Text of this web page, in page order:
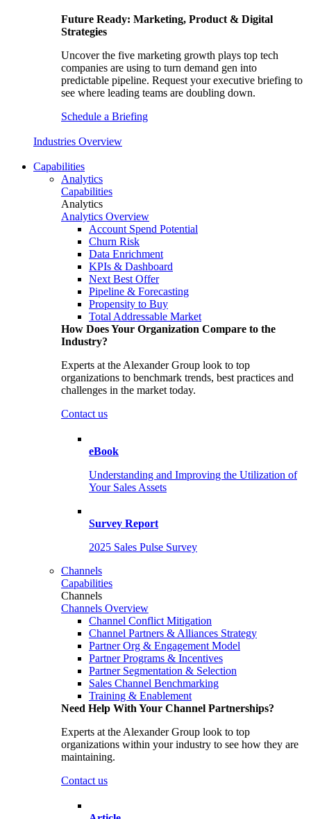
Future Ready: Marketing, Product & Digital
Strategies
Uncover the five marketing growth plays top tech
companies are using to turn demand gen into
predictable pipeline. Request your executive briefing to
see where leading teams are doubling down.
Schedule a Briefing
Industries Overview
Capabilities
Analytics
Capabilities
Analytics
Analytics Overview
Account Spend Potential
Churn Risk
Data Enrichment
KPIs & Dashboard
Next Best Offer
Pipeline & Forecasting
Propensity to Buy
Total Addressable Market
How Does Your Organization Compare to the
Industry?
Experts at the Alexander Group look to top
organizations to benchmark trends, best practices and
challenges in the market today.
Contact us
eBook
Understanding and Improving the Utilization of
Your Sales Assets
Survey Report
2025 Sales Pulse Survey
Channels
Capabilities
Channels
Channels Overview
Channel Conflict Mitigation
Channel Partners & Alliances Strategy
Partner Org & Engagement Model
Partner Programs & Incentives
Partner Segmentation & Selection
Sales Channel Benchmarking
Training & Enablement
Need Help With Your Channel Partnerships?
Experts at the Alexander Group look to top
organizations within your industry to see how they are
maintaining.
Contact us